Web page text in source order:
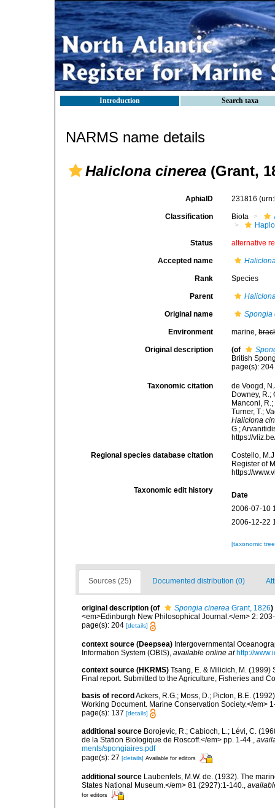
Introduction Search taxa
NARMS name details
Haliclona cinerea (Grant,
AphiaID 231816
Classification Biota
Status alternative
Accepted name
Rank Species
Parent
Original name Spongia
Environment marine,
Original description (of
British
page(s):
Taxonomic citation
de Voogd,
Downey, R.;
Manconi,
Turner, T.;
Haliclona
G.;
https://
Regional species database citation
Costello,
Register of
https://
Taxonomic edit history
Date
2006-07-10
2006-12-22
[taxonomic
Sources (25) Documented distribution (0)
original description (of Spongia cinerea Grant, 1826)
<em>Edinburgh New Philosophical Journal.</em> 2:
page(s): 204 [details]
context source (Deepsea) Intergovernmental
Information System (OBIS) available online at http://
context source (HKRMS) Tsang, E. & Milicich, M.
Final report. Submitted to the Agriculture, Fisheries and
basis of recordAckers, R.G.; Moss, D.; Picton, B.E.
Working Document. Marine Conservation Society.</em>
page(s): 137 [details]
additional source Borojevic, R.; Cabioch, L.; Lévi, C.
de la Station Biologique de Roscoff.</em> pp. 1-44.,
ments/spongiaires.pdf
page(s): 27 [details] Available for editors
additional source Laubenfels, M.W. de. (1932). The
States National Museum.</em> 81 (2927):1-140.,
for editors